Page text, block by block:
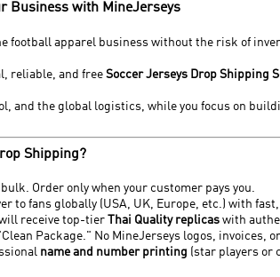
Business with MineJerseys
football apparel business without the risk of
reliable, and free Soccer Jerseys Drop Shipping
and the global logistics, while you focus on
Shipping?
Order only when your customer pays you.
to fans globally (USA, UK, Europe, etc.) with
receive top-tier Thai Quality replicaswith
Package." No MineJerseys logos,
name and number printing (star players or